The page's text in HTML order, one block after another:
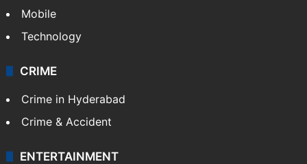
Mobile
Technology
CRIME
Crime in Hyderabad
Crime & Accident
ENTERTAINMENT